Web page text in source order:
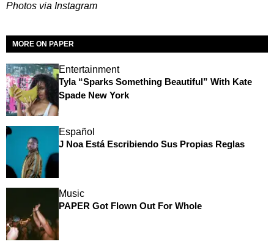
Photos via Instagram
MORE ON PAPER
Entertainment
Tyla “Sparks Something Beautiful” With Kate
Spade New York
Español
J Noa Está Escribiendo Sus Propias Reglas
Music
PAPER Got Flown Out For Whole